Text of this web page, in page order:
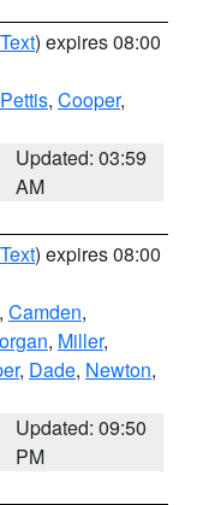
) expires 08:00
Pettis, Cooper,
Updated: 03:59
AM
) expires 08:00
, Camden,
, Miller,
, Dade, Newton,
Updated: 09:50
PM